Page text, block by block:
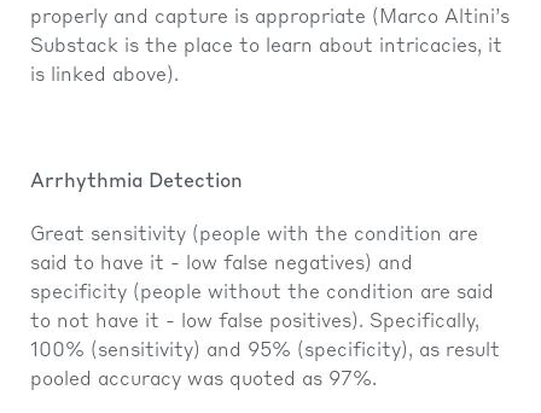
properly and capture is appropriate (Marco Altini’s
Substack is the place to learn about intricacies, it
is linked above).
Arrhythmia Detection
Great sensitivity (people with the condition are
said to have it - low false negatives) and
specificity (people without the condition are said
to not have it - low false positives). Specifically,
100% (sensitivity) and 95% (specificity), as result
pooled accuracy was quoted as 97%.